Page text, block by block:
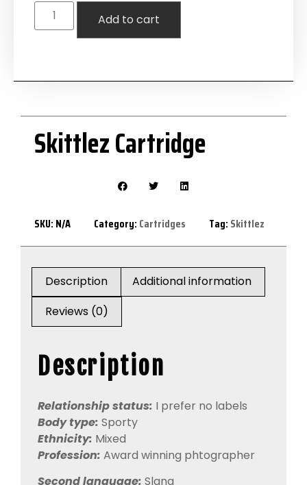
Add to cart
Skittlez Cartridge
SKU: N/A Category: Cartridges Tag: Skittlez
Description
Additional information
Reviews (0)
Description
Relationship status: I prefer no labels
Body type: Sporty
Ethnicity: Mixed
Profession: Award winning phtographer
Second language: Slang